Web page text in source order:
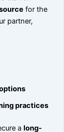
for the
partner,
practices
along-